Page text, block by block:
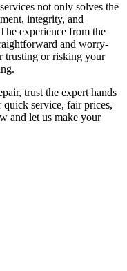
not only solves the
integrity, and
experience from the
and worry-
trusting or risking your
trust the expert hands
quick service, fair prices,
and let us make your